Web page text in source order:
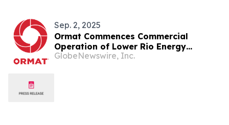
Sep. 2, 2025
Ormat Commences Commercial
Operation of Lower Rio Energy
Storage Facility, Delivering
GlobeNewswire, Inc.